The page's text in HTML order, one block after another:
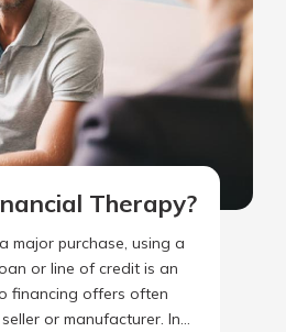
Therapy?
major purchase, using a
or line of credit is an
financing offers often
or manufacturer. In